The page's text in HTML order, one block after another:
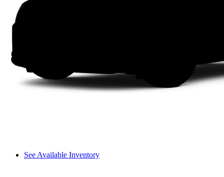
See Available Inventory